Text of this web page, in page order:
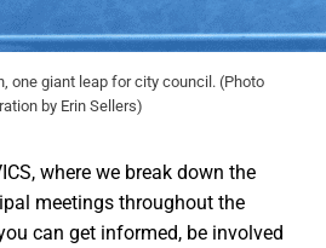
one giant leap for city council. (Photo
by Erin Sellers)
where we break down the
meetings throughout the
can get informed, be involved